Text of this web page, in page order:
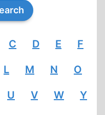
C D E F
L M N O
U V W Y